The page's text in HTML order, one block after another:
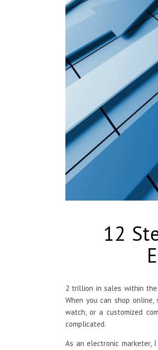
12
2 trillion in sales within
When you can shop
watch, or a customized
complicated.
As an electronic marketer,